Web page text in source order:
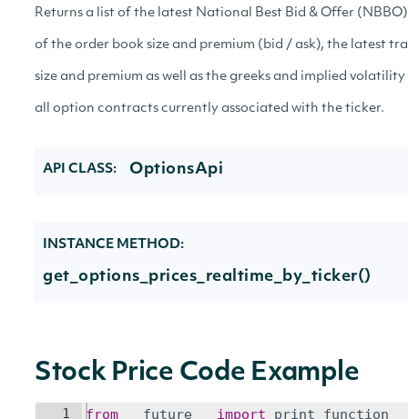
Returns a list of the latest National Best Bid & Offer
of the order book size and premium (bid / ask), the latest
size and premium as well as the greeks and implied
all option contracts currently associated with the ticker.
API CLASS: OptionsApi
INSTANCE METHOD:
get_options_prices_realtime_by_ticker()
Stock Price Code Example
1
from __future__ import
print_function